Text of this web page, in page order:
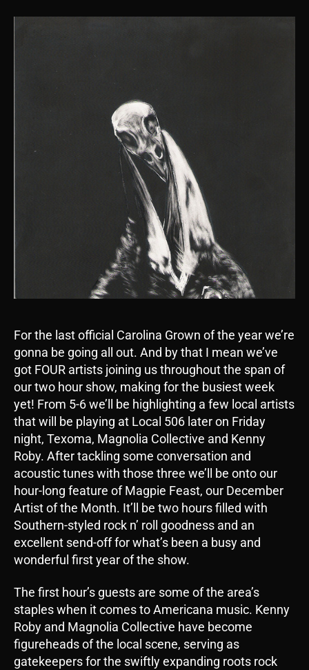
For the last official Carolina Grown of the year we’re
gonna be going all out. And by that I mean we’ve
got FOUR artists joining us throughout the span of
our two hour show, making for the busiest week
yet! From 5-6 we’ll be highlighting a few local artists
that will be playing at Local 506 later on Friday
night, Texoma, Magnolia Collective and Kenny
Roby. After tackling some conversation and
acoustic tunes with those three we’ll be onto our
hour-long feature of Magpie Feast, our December
Artist of the Month. It’ll be two hours filled with
Southern-styled rock n’ roll goodness and an
excellent send-off for what’s been a busy and
wonderful first year of the show.
The first hour’s guests are some of the area’s
staples when it comes to Americana music. Kenny
Roby and Magnolia Collective have become
figureheads of the local scene, serving as
gatekeepers for the swiftly expanding roots rock